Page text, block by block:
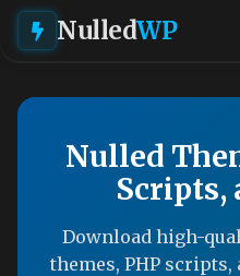
NulledWP
Nulled
Scripts,
Download high-
themes, PHP